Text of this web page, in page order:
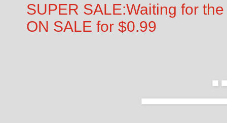
SUPER SALE:Waiting for
ON SALE for $0.99